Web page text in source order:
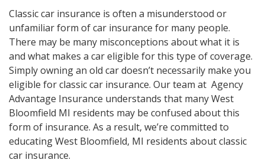
Classic car insurance is often a misunderstood or
unfamiliar form of car insurance for many people.
There may be many misconceptions about what it is
and what makes a car eligible for this type of coverage.
Simply owning an old car doesn’t necessarily make you
eligible for classic car insurance. Our team at Agency
Advantage Insurance understands that many West
Bloomfield MI residents may be confused about this
form of insurance. As a result, we’re committed to
educating West Bloomfield, MI residents about classic
car insurance.